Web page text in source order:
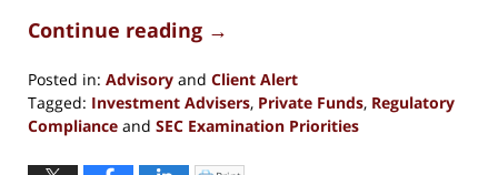
Continue reading →
Posted in: Advisory and Client Alert
Tagged: Investment Advisers, Private Funds, Regulatory
Compliance and SEC Examination Priorities